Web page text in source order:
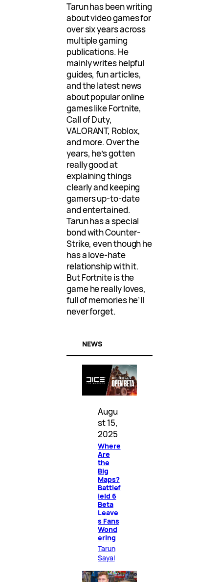
Tarun has been writing
about video games for
over six years across
multiple gaming
publications. He
mainly writes helpful
guides, fun articles,
and the latest news
about popular online
games like Fortnite,
Call of Duty,
VALORANT, Roblox,
and more. Over the
years, he’s gotten
really good at
explaining things
clearly and keeping
gamers up-to-date
and entertained.
Tarun has a special
bond with Counter-
Strike, even though he
has a love-hate
relationship with it.
But Fortnite is the
game he really loves,
full of memories he’ll
never forget.
NEWS
Augu
st 15,
2025
Where
Are
the
Big
Maps?
Battlef
ield 6
Beta
Leave
s Fans
Wond
ering
Tarun
Sayal